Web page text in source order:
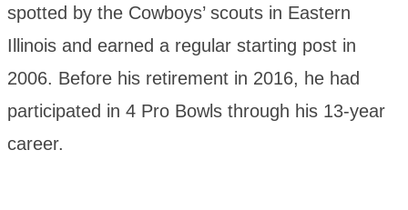
spotted by the Cowboys’ scouts in Eastern
Illinois and earned a regular starting post in
2006. Before his retirement in 2016, he had
participated in 4 Pro Bowls through his 13-year
career.